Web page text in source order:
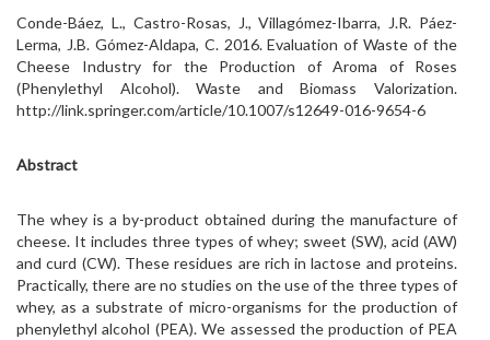
Conde-Báez, L., Castro-Rosas, J., Villagómez-Ibarra, J.R. Páez-
Lerma, J.B. Gómez-Aldapa, C. 2016. Evaluation of Waste of the
Cheese Industry for the Production of Aroma of Roses
(Phenylethyl Alcohol). Waste and Biomass Valorization.
http://link.springer.com/article/10.1007/s12649-016-9654-6
Abstract
The whey is a by-product obtained during the manufacture of
cheese. It includes three types of whey; sweet (SW), acid (AW)
and curd (CW). These residues are rich in lactose and proteins.
Practically, there are no studies on the use of the three types of
whey, as a substrate of micro-organisms for the production of
phenylethyl alcohol (PEA). We assessed the production of PEA